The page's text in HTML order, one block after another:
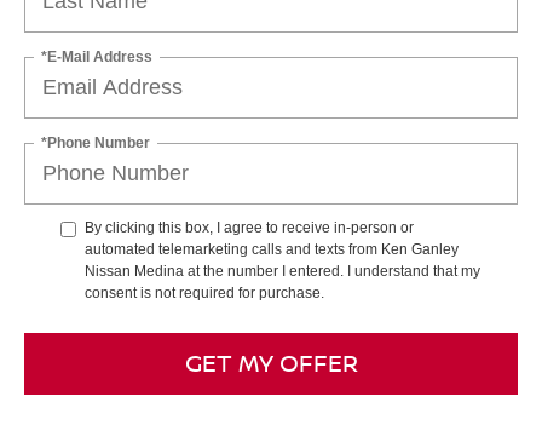
*E-Mail Address
*Phone Number
By clicking this box, I agree to receive in-person or
automated telemarketing calls and texts from Ken Ganley
Nissan Medina at the number I entered. I understand that my
consent is not required for purchase.
GET MY OFFER